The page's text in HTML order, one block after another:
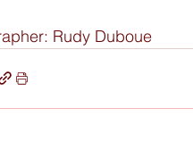
Rudy Duboue